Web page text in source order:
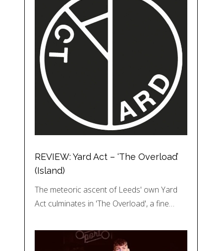
REVIEW: Yard Act – ‘The Overload’
(Island)
The meteoric ascent of Leeds' own Yard
Act culminates in 'The Overload', a fine…